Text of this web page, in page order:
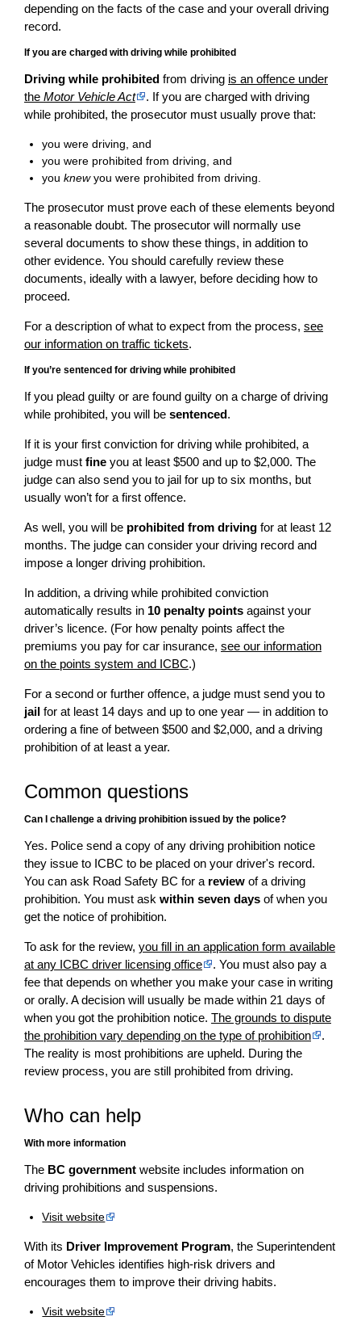
depending on the facts of the case and your overall driving
record.
If you are charged with driving while prohibited
Driving while prohibited from driving is an offence under
the Motor Vehicle Act
. If you are charged with driving
while prohibited, the prosecutor must usually prove that:
you were driving, and
you were prohibited from driving, and
youknewyou were prohibited from driving.
The prosecutor must prove each of these elements beyond
a reasonable doubt. The prosecutor will normally use
several documents to show these things, in addition to
other evidence. You should carefully review these
documents, ideally with a lawyer, before deciding how to
proceed.
For a description of what to expect from the process, see
our information on traffic tickets.
If you’re sentenced for driving while prohibited
If you plead guilty or are found guilty on a charge of driving
while prohibited, you will be sentenced.
If it is your first conviction for driving while prohibited, a
judge must fine you at least $500 and up to $2,000. The
judge can also send you to jail for up to six months, but
usually won’t for a first offence.
As well, you will be prohibited from driving for at least 12
months. The judge can consider your driving record and
impose a longer driving prohibition.
In addition, a driving while prohibited conviction
automatically results in 10 penalty points against your
driver’s licence. (For how penalty points affect the
premiums you pay for car insurance, see our information
on the points system and ICBC.)
For a second or further offence, a judge must send you to
jail for at least 14 days and up to one year — in addition to
ordering a fine of between $500 and $2,000, and a driving
prohibition of at least a year.
Common questions
Can I challenge a driving prohibition issued by the police?
Yes. Police send a copy of any driving prohibition notice
they issue to ICBC to be placed on your driver's record.
You can ask Road Safety BC for a review of a driving
prohibition. You must ask within seven days of when you
get the notice of prohibition.
To ask for the review, you fill in an application form available
at any ICBC driver licensing office
. You must also pay a
fee that depends on whether you make your case in writing
or orally. A decision will usually be made within 21 days of
when you got the prohibition notice. The grounds to dispute
the prohibition vary depending on the type of prohibition
.
The reality is most prohibitions are upheld. During the
review process, you are still prohibited from driving.
Who can help
With more information
The BC government website includes information on
driving prohibitions and suspensions.
Visit website
With its Driver Improvement Program, the Superintendent
of Motor Vehicles identifies high-risk drivers and
encourages them to improve their driving habits.
Visit website